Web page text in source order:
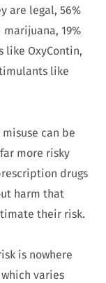
are legal, 56%
19%
OxyContin,
like
can be
more risky
drugs
harm that
their risk.
is nowhere
varies